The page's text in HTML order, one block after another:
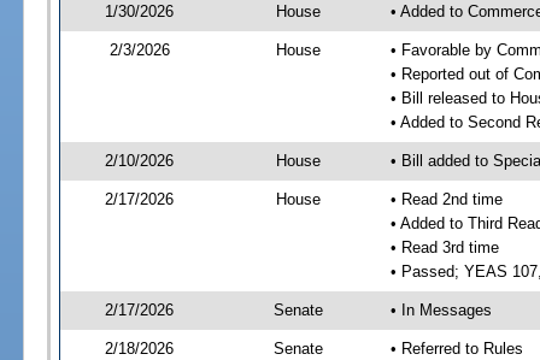
1/30/2026 House • Added to
2/3/2026 House
• Favorable by
• Reported out of
• Bill released to
• Added to Second
2/10/2026 House • Bill added to
2/17/2026 House
• Read 2nd time
• Added to Third
• Read 3rd time
• Passed; YEAS
2/17/2026 Senate • In Messages
2/18/2026 Senate
• Referred to Rules